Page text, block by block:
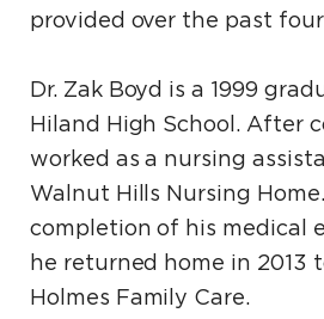
provided over the past four
Dr. Zak Boyd is a 1999
Hiland High School. After
worked as a nursing
Walnut Hills Nursing
completion of his medical
he returned home in 2013
Holmes Family Care.